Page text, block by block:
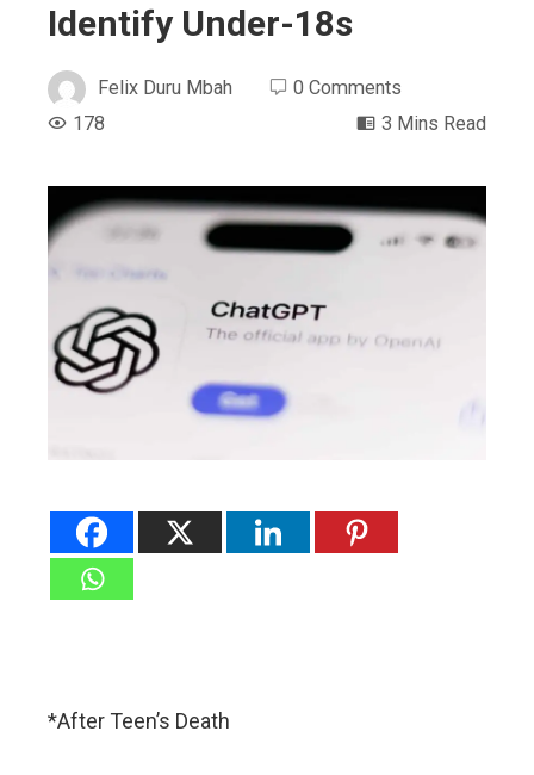
Identify Under-18s
Felix Duru Mbah
0 Comments
178
3 Mins Read
*After Teen’s Death